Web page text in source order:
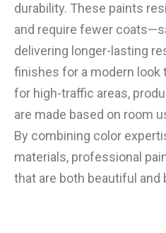
durability. These paints
and require fewer
delivering longer-lasting
finishes for a modern look
for high-traffic areas,
are made based on room
By combining color
materials, professional
that are both beautiful and